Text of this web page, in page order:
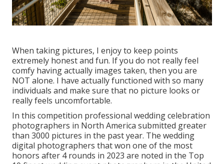
When taking pictures, I enjoy to keep points
extremely honest and fun. If you do not really feel
comfy having actually images taken, then you are
NOT alone. I have actually functioned with so many
individuals and make sure that no picture looks or
really feels uncomfortable.
In this competition professional wedding celebration
photographers in North America submitted greater
than 3000 pictures in the past year. The wedding
digital photographers that won one of the most
honors after 4 rounds in 2023 are noted in the Top